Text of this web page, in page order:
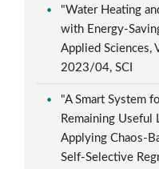
"Water Heating
with Energy-
Applied Sciences,
2023/04, SCI
"A Smart System
Remaining Useful
Applying Chaos-
Self-Selective